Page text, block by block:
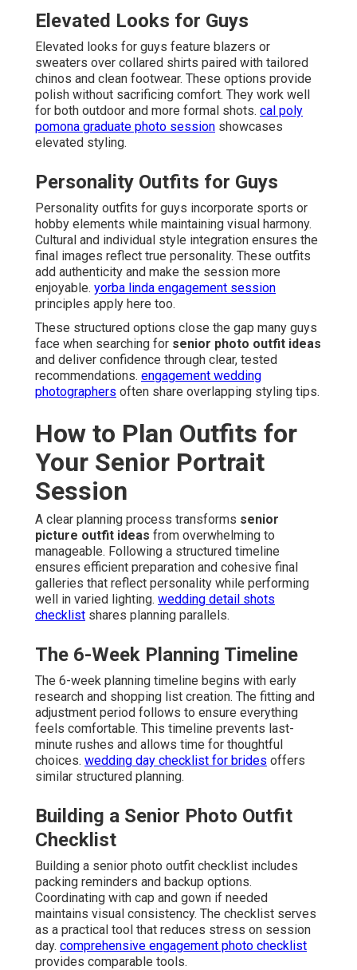
Elevated Looks for Guys
Elevated looks for guys feature blazers or
sweaters over collared shirts paired with tailored
chinos and clean footwear. These options provide
polish without sacrificing comfort. They work well
for both outdoor and more formal shots. cal poly
pomona graduate photo session showcases
elevated styling.
Personality Outfits for Guys
Personality outfits for guys incorporate sports or
hobby elements while maintaining visual harmony.
Cultural and individual style integration ensures the
final images reflect true personality. These outfits
add authenticity and make the session more
enjoyable. yorba linda engagement session
principles apply here too.
These structured options close the gap many guys
face when searching for senior photo outfit ideas
and deliver confidence through clear, tested
recommendations. engagement wedding
photographers often share overlapping styling tips.
How to Plan Outfits for
Your Senior Portrait
Session
A clear planning process transforms senior
picture outfit ideas from overwhelming to
manageable. Following a structured timeline
ensures efficient preparation and cohesive final
galleries that reflect personality while performing
well in varied lighting. wedding detail shots
checklist shares planning parallels.
The 6-Week Planning Timeline
The 6-week planning timeline begins with early
research and shopping list creation. The fitting and
adjustment period follows to ensure everything
feels comfortable. This timeline prevents last-
minute rushes and allows time for thoughtful
choices. wedding day checklist for brides offers
similar structured planning.
Building a Senior Photo Outfit
Checklist
Building a senior photo outfit checklist includes
packing reminders and backup options.
Coordinating with cap and gown if needed
maintains visual consistency. The checklist serves
as a practical tool that reduces stress on session
day. comprehensive engagement photo checklist
provides comparable tools.